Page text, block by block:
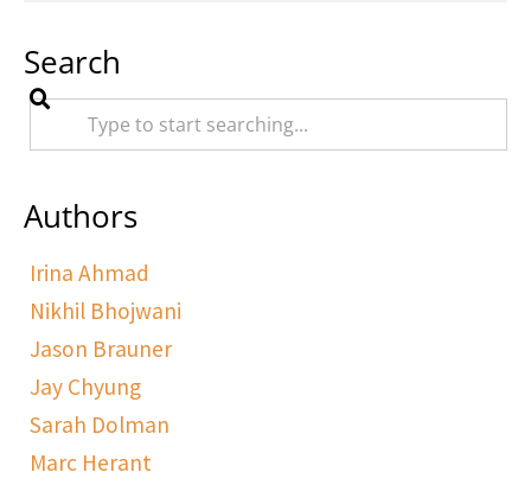
Search
Authors
Irina Ahmad
Nikhil Bhojwani
Jason Brauner
Jay Chyung
Sarah Dolman
Marc Herant